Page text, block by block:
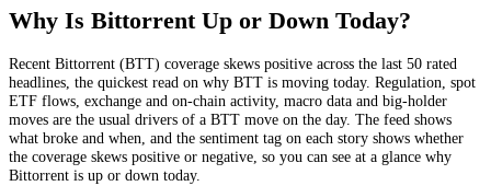
Why Is BittorrentUp or Down Today?
Recent Bittorrent (BTT) coverage skews positive across the last 50 rated
headlines, the quickest read on why BTT is moving today. Regulation, spot
ETF flows, exchange and on-chain activity, macro data and big-holder
moves are the usual drivers of a BTT move on the day. The feed shows
what broke and when, and the sentiment tag on each story shows whether
the coverage skews positive or negative, so you can see at a glance why
Bittorrent is up or down today.